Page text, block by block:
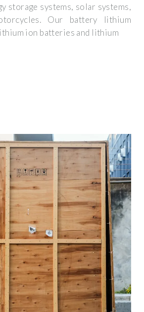
storage systems, solar systems,
Our battery lithium
ion batteries and lithium